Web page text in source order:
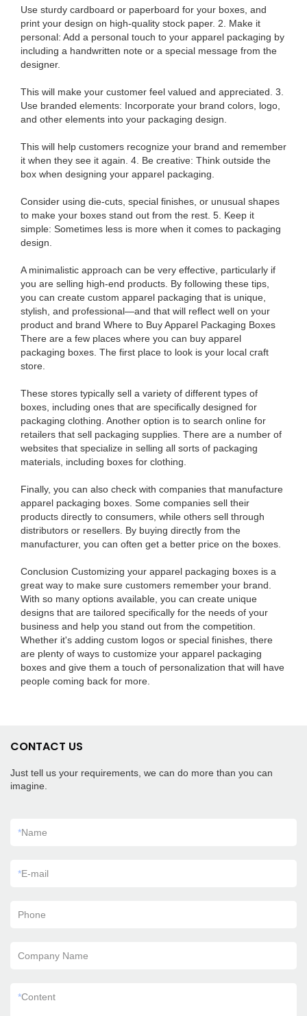
Use sturdy cardboard or paperboard for your boxes, and
print your design on high-quality stock paper. 2. Make it
personal: Add a personal touch to your apparel packaging by
including a handwritten note or a special message from the
designer.
This will make your customer feel valued and appreciated. 3.
Use branded elements: Incorporate your brand colors, logo,
and other elements into your packaging design.
This will help customers recognize your brand and remember
it when they see it again. 4. Be creative: Think outside the
box when designing your apparel packaging.
Consider using die-cuts, special finishes, or unusual shapes
to make your boxes stand out from the rest. 5. Keep it
simple: Sometimes less is more when it comes to packaging
design.
A minimalistic approach can be very effective, particularly if
you are selling high-end products. By following these tips,
you can create custom apparel packaging that is unique,
stylish, and professional—and that will reflect well on your
product and brand Where to Buy Apparel Packaging Boxes
There are a few places where you can buy apparel
packaging boxes. The first place to look is your local craft
store.
These stores typically sell a variety of different types of
boxes, including ones that are specifically designed for
packaging clothing. Another option is to search online for
retailers that sell packaging supplies. There are a number of
websites that specialize in selling all sorts of packaging
materials, including boxes for clothing.
Finally, you can also check with companies that manufacture
apparel packaging boxes. Some companies sell their
products directly to consumers, while others sell through
distributors or resellers. By buying directly from the
manufacturer, you can often get a better price on the boxes.
Conclusion Customizing your apparel packaging boxes is a
great way to make sure customers remember your brand.
With so many options available, you can create unique
designs that are tailored specifically for the needs of your
business and help you stand out from the competition.
Whether it's adding custom logos or special finishes, there
are plenty of ways to customize your apparel packaging
boxes and give them a touch of personalization that will have
people coming back for more.
CONTACT US
Just tell us your requirements, we can do more than you can
imagine.
*Name
*E-mail
Phone
Company Name
*Content